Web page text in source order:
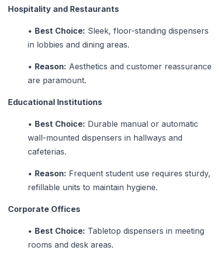
Hospitality and Restaurants
• Best Choice: Sleek, floor-standing dispensers
in lobbies and dining areas.
• Reason: Aesthetics and customer reassurance
are paramount.
Educational Institutions
• Best Choice: Durable manual or automatic
wall-mounted dispensers in hallways and
cafeterias.
• Reason: Frequent student use requires sturdy,
refillable units to maintain hygiene.
Corporate Offices
• Best Choice: Tabletop dispensers in meeting
rooms and desk areas.